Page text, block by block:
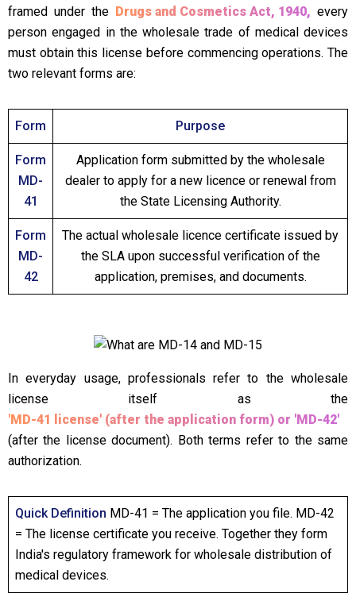
framed under the Drugs and Cosmetics Act, 1940, every
person engaged in the wholesale trade of medical devices
must obtain this license before commencing operations. The
two relevant forms are:
Form Purpose
Form
MD-
41
Application form submitted by the wholesale
dealer to apply for a new licence or renewal from
the State Licensing Authority.
Form
MD-
42
The actual wholesale licence certificate issued by
the SLA upon successful verification of the
application, premises, and documents.
In everyday usage, professionals refer to the wholesale
license itself as the
'MD-41 license' (after the application form) or 'MD-42'
(after the license document). Both terms refer to the same
authorization.
Quick Definition MD-41 = The application you file. MD-42
= The license certificate you receive. Together they form
India's regulatory framework for wholesale distribution of
medical devices.